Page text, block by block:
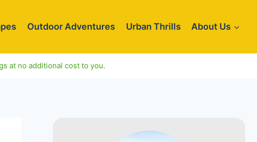
Outdoor Adventures Urban Thrills About Us
at no additional cost to you.